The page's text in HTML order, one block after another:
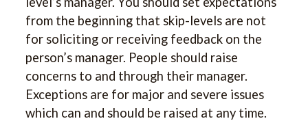
from the beginning that skip-levels are not
for soliciting or receiving feedback on the
person’s manager. People should raise
concerns to and through their manager.
Exceptions are for major and severe issues
which can and should be raised at any time.